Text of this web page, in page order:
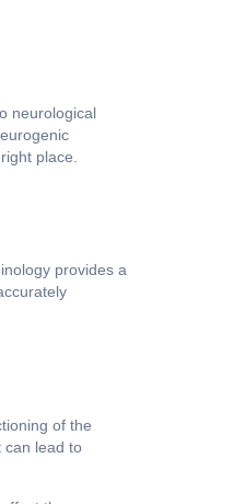
neurological
right place.
provides a
of the
can lead to